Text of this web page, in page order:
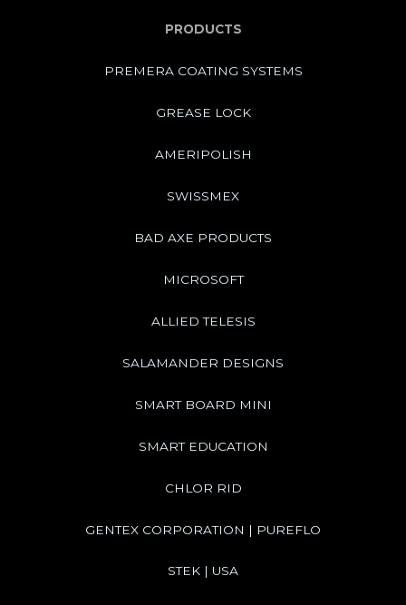
PRODUCTS
PREMERA COATING SYSTEMS
GREASE LOCK
AMERIPOLISH
SWISSMEX
BAD AXE PRODUCTS
MICROSOFT
ALLIED TELESIS
SALAMANDER DESIGNS
SMART BOARD MINI
SMART EDUCATION
CHLOR RID
GENTEX CORPORATION | PUREFLO
STEK | USA